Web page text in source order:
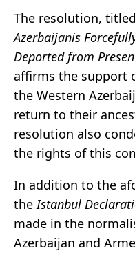
The resolution, titled
Azerbaijanis
Deported from
affirms the support
the Western
return to their
resolution also
the rights of this
In addition to the
theIstanbul
made in the
Azerbaijan and